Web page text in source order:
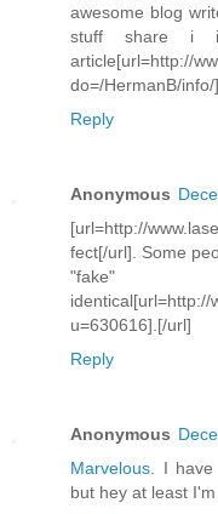
awesome blog
stuff share i
article[url=http://
do=/HermanB/info/
Reply
Anonymous
[url=http://
fect[/url]. Some
identical[url=http://
u=630616].[/url]
Reply
Anonymous
Marvelous . I
but hey at least